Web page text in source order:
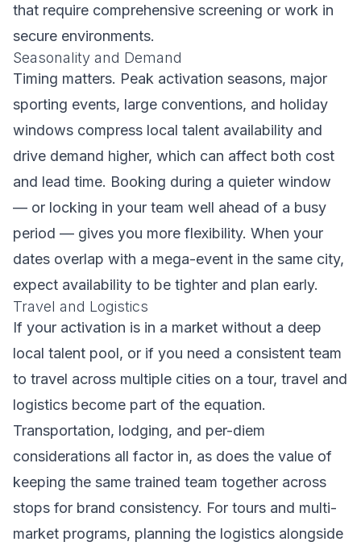
that require comprehensive screening or work in
secure environments.
Seasonality and Demand
Timing matters. Peak activation seasons, major
sporting events, large conventions, and holiday
windows compress local talent availability and
drive demand higher, which can affect both cost
and lead time. Booking during a quieter window
— or locking in your team well ahead of a busy
period — gives you more flexibility. When your
dates overlap with a mega-event in the same city,
expect availability to be tighter and plan early.
Travel and Logistics
If your activation is in a market without a deep
local talent pool, or if you need a consistent team
to travel across multiple cities on a tour, travel and
logistics become part of the equation.
Transportation, lodging, and per-diem
considerations all factor in, as does the value of
keeping the same trained team together across
stops for brand consistency. For tours and multi-
market programs, planning the logistics alongside